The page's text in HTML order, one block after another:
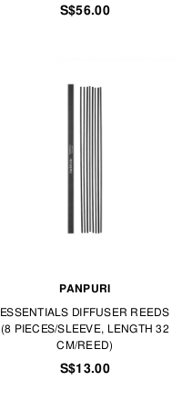
S$56.00
PANPURI
ESSENTIALS DIFFUSER REEDS
(8 PIECES/SLEEVE, LENGTH 32
CM/REED)
S$13.00